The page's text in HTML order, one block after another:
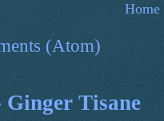
Home
(Atom)
Tisane